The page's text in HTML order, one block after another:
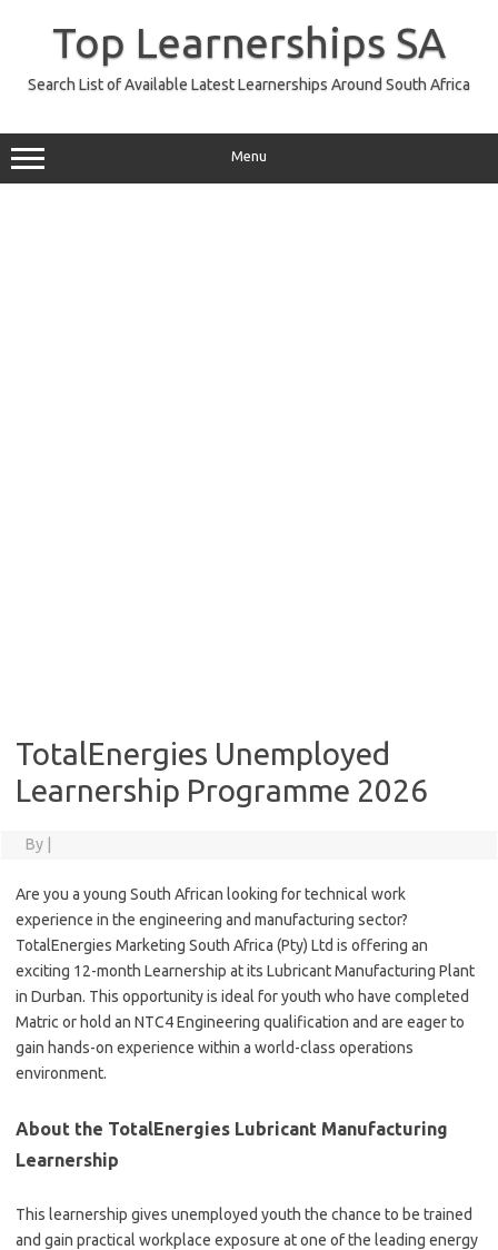
contentTop Learnerships SA
Search List of Available Latest Learnerships Around South Africa
Menu
TotalEnergies Unemployed
Learnership Programme 2026
By
Are you a young South African looking for technical work
experience in the engineering and manufacturing sector?
TotalEnergies Marketing South Africa (Pty) Ltd is offering an
exciting 12-month Learnership at its Lubricant Manufacturing Plant
in Durban. This opportunity is ideal for youth who have completed
Matric or hold an NTC4 Engineering qualification and are eager to
gain hands-on experience within a world-class operations
environment.
About the TotalEnergies Lubricant Manufacturing
Learnership
This learnership gives unemployed youth the chance to be trained
and gain practical workplace exposure at one of the leading energy